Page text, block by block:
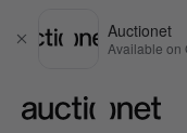
Close
Auctionet
Available on